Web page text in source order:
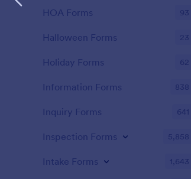
HOA Forms 93
Halloween Forms 23
Holiday Forms 62
Information Forms 838
Inquiry Forms 641
Inspection Forms 5,858
Intake Forms 1,643